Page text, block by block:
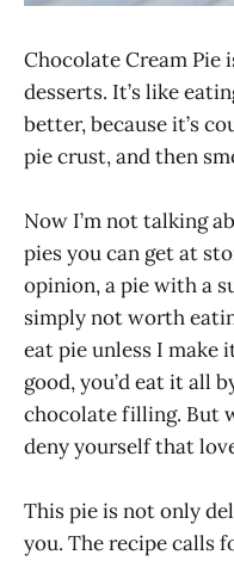
Chocolate Cream
desserts. It’s like
better, because it’s
pie crust, and then
Now I’m not talking
pies you can get at
opinion, a pie with a
simply not worth
eat pie unless I make
good, you’d eat it all
chocolate filling. But
deny yourself that
This pie is not only
you. The recipe calls